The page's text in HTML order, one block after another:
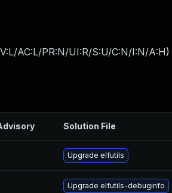
AC:L/PR:N/UI:R/S:U/C:N/I:N/A:H)
Solution File
Upgrade elfutils
Upgrade elfutils-debuginfo